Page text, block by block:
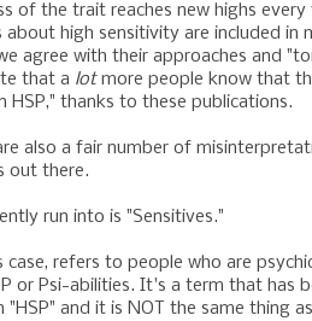
of the trait reaches new highs every
about high sensitivity are included in
agree with their approaches and
that a lotmore people know that
HSP," thanks to these publications.
also a fair number of
out there.
run into is "Sensitives."
case, refers to people who are
or Psi-abilities. It's a term that has
"HSP" and it is NOT the same thing